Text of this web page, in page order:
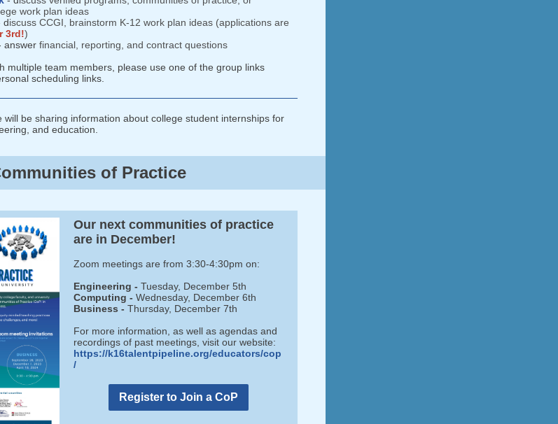
work plan ideas
discuss CCGI, brainstorm K-12 work plan ideas (applications are
3rd!)
answer financial, reporting, and contract questions
multiple team members, please use one of the group links
scheduling links.
will be sharing information about college student internships for
and education.
of Practice
Our next communities of practice
are in December!
Zoom meetings are from 3:30-4:30pm on:
Engineering - Tuesday, December 5th
Computing - Wednesday, December 6th
Business - Thursday, December 7th
For more information, as well as agendas and
recordings of past meetings, visit our website:
https://k16talentpipeline.org/educators/cop
/
Register to Join a CoP